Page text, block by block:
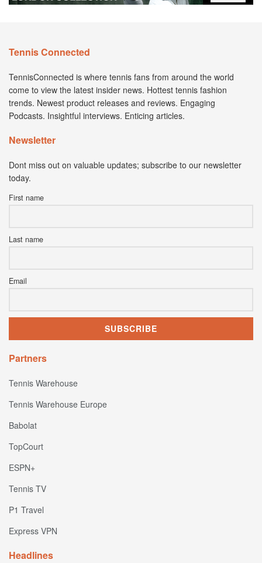
Tennis Connected
TennisConnected is where tennis fans from around the world
come to view the latest insider news. Hottest tennis fashion
trends. Newest product releases and reviews. Engaging
Podcasts. Insightful interviews. Enticing articles.
Newsletter
Dont miss out on valuable updates; subscribe to our newsletter
today.
First name
Last name
Email
Partners
Tennis Warehouse
Tennis Warehouse Europe
Babolat
TopCourt
ESPN+
Tennis TV
P1 Travel
Express VPN
Headlines